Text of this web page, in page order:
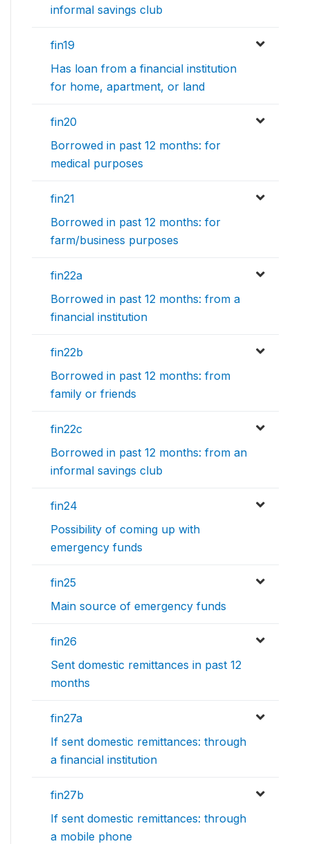
informal savings club
fin19
Has loan from a financial institution
for home, apartment, or land
fin20
Borrowed in past 12 months: for
medical purposes
fin21
Borrowed in past 12 months: for
farm/business purposes
fin22a
Borrowed in past 12 months: from a
financial institution
fin22b
Borrowed in past 12 months: from
family or friends
fin22c
Borrowed in past 12 months: from an
informal savings club
fin24
Possibility of coming up with
emergency funds
fin25
Main source of emergency funds
fin26
Sent domestic remittances in past 12
months
fin27a
If sent domestic remittances: through
a financial institution
fin27b
If sent domestic remittances: through
a mobile phone